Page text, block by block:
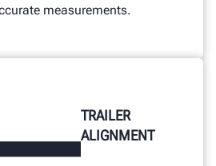
measurements.
TRAILER
ALIGNMENT